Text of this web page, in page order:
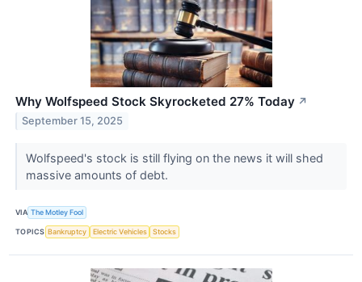
Why Wolfspeed Stock Skyrocketed 27% Today ↗
September 15, 2025
Wolfspeed's stock is still flying on the news it will shed
massive amounts of debt.
VIA The Motley Fool
TOPICS Bankruptcy Electric Vehicles Stocks